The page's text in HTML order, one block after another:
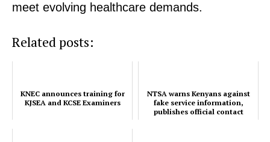
meet evolving healthcare demands.
Related posts:
KNEC announces training for
KJSEA and KCSE Examiners
NTSA warns Kenyans against
fake service information,
publishes official contact